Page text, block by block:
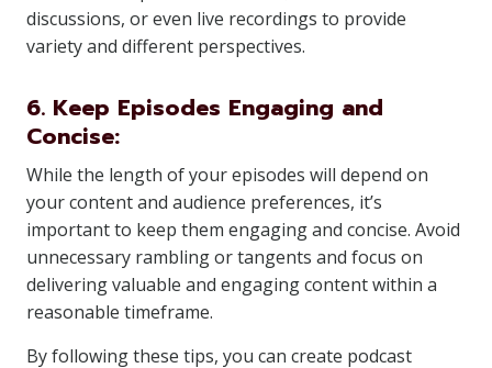
discussions, or even live recordings to provide
variety and different perspectives.
6. Keep Episodes Engaging and
Concise:
While the length of your episodes will depend on
your content and audience preferences, it’s
important to keep them engaging and concise. Avoid
unnecessary rambling or tangents and focus on
delivering valuable and engaging content within a
reasonable timeframe.
By following these tips, you can create podcast